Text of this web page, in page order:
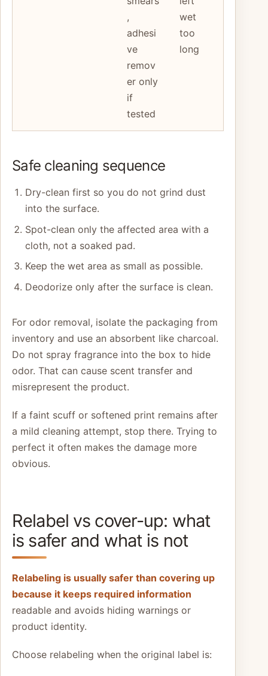
,
adhesi
ve
remov
er only
if
tested
wet
too
long
Safe cleaning sequence
Dry-clean first so you do not grind dust
into the surface.
Spot-clean only the affected area with a
cloth, not a soaked pad.
Keep the wet area as small as possible.
Deodorize only after the surface is clean.
For odor removal, isolate the packaging from
inventory and use an absorbent like charcoal.
Do not spray fragrance into the box to hide
odor. That can cause scent transfer and
misrepresent the product.
If a faint scuff or softened print remains after
a mild cleaning attempt, stop there. Trying to
perfect it often makes the damage more
obvious.
Relabel vs cover-up: what
is safer and what is not
Relabeling is usually safer than covering up
because it keeps required information
readable and avoids hiding warnings or
product identity.
Choose relabeling when the original label is: